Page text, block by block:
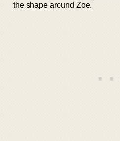
the shape around Zoe.